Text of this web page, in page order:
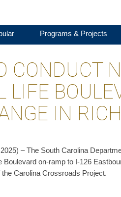
Programs & Projects
CONDUCT
LIFE
IN
– The South Carolina
Boulevard on-ramp to I-126
Carolina Crossroads Project.